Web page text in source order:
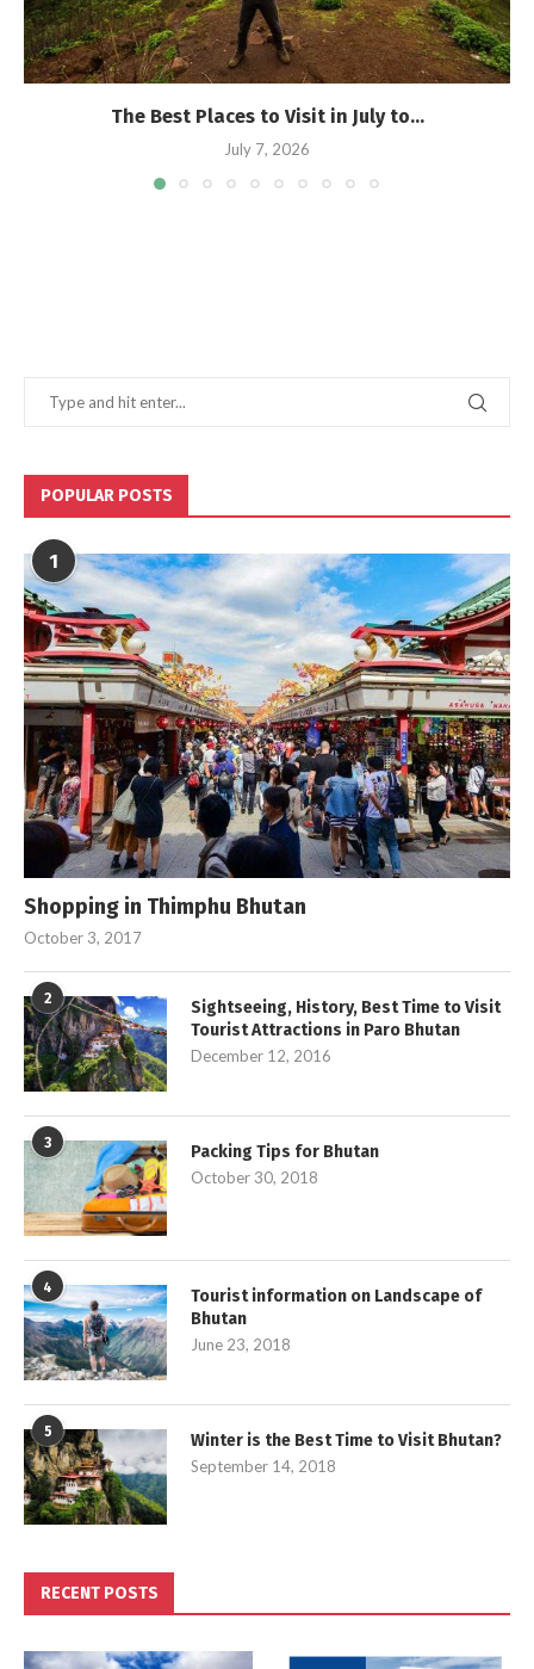
The Best Places to Visit in July to...
July 7, 2026
POPULAR POSTS
1
Shopping in Thimphu Bhutan
October 3, 2017
2
Sightseeing, History, Best Time to Visit
Tourist Attractions in Paro Bhutan
December 12, 2016
3 Packing Tips for Bhutan
October 30, 2018
4
Tourist information on Landscape of
Bhutan
June 23, 2018
5 Winter is the Best Time to Visit Bhutan?
September 14, 2018
RECENT POSTS